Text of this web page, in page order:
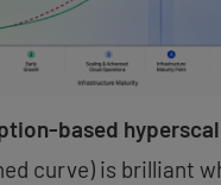
based
curve) is brilliant